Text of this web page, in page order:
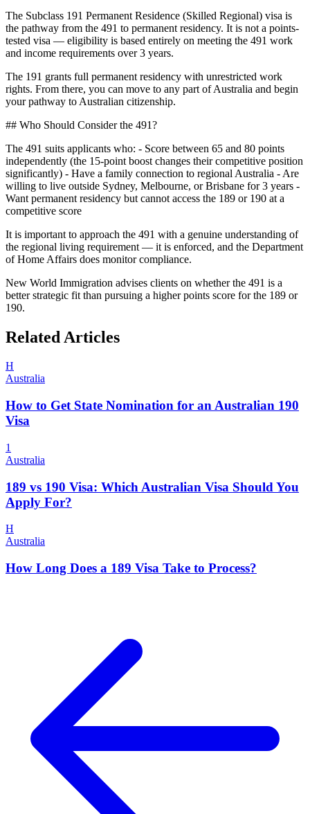
The Subclass 191 Permanent Residence (Skilled Regional) visa is
the pathway from the 491 to permanent residency. It is not a points-
tested visa — eligibility is based entirely on meeting the 491 work
and income requirements over 3 years.
The 191 grants full permanent residency with unrestricted work
rights. From there, you can move to any part of Australia and begin
your pathway to Australian citizenship.
## Who Should Consider the 491?
The 491 suits applicants who: - Score between 65 and 80 points
independently (the 15-point boost changes their competitive position
significantly) - Have a family connection to regional Australia - Are
willing to live outside Sydney, Melbourne, or Brisbane for 3 years -
Want permanent residency but cannot access the 189 or 190 at a
competitive score
It is important to approach the 491 with a genuine understanding of
the regional living requirement — it is enforced, and the Department
of Home Affairs does monitor compliance.
New World Immigration advises clients on whether the 491 is a
better strategic fit than pursuing a higher points score for the 189 or
190.
Related Articles
H
Australia
How to Get State Nomination for an Australian 190
Visa
1
Australia
189 vs 190 Visa: Which Australian Visa Should You
Apply For?
H
Australia
How Long Does a 189 Visa Take to Process?